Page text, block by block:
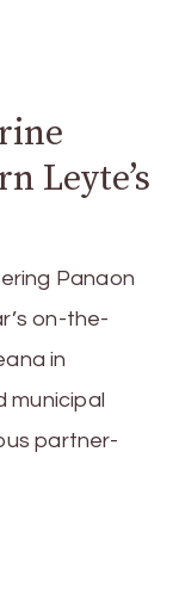
Leyte’s
Panaon
on-the-
in
municipal
partner-